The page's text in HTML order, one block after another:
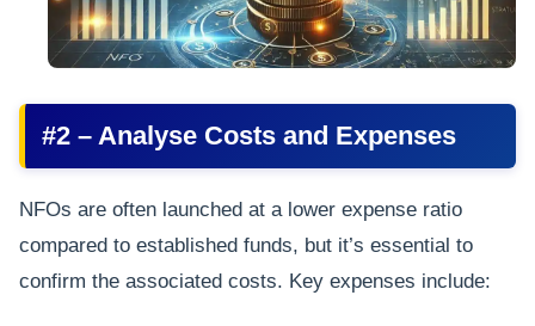
#2 – Analyse Costs and Expenses
NFOs are often launched at a lower expense ratio
compared to established funds, but it’s essential to
confirm the associated costs. Key expenses include: